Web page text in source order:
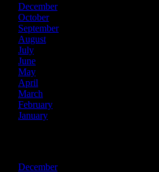
December
October
September
August
July
June
May
April
March
February
January
December